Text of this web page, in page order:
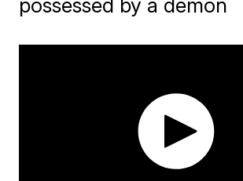
possessed by a demon